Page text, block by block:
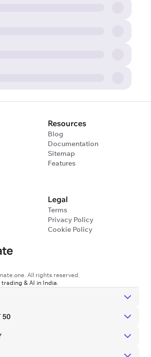
All rights reserved.
& AI in India.
Resources
Blog
Documentation
Sitemap
Features
Legal
Terms
Privacy Policy
Cookie Policy
50